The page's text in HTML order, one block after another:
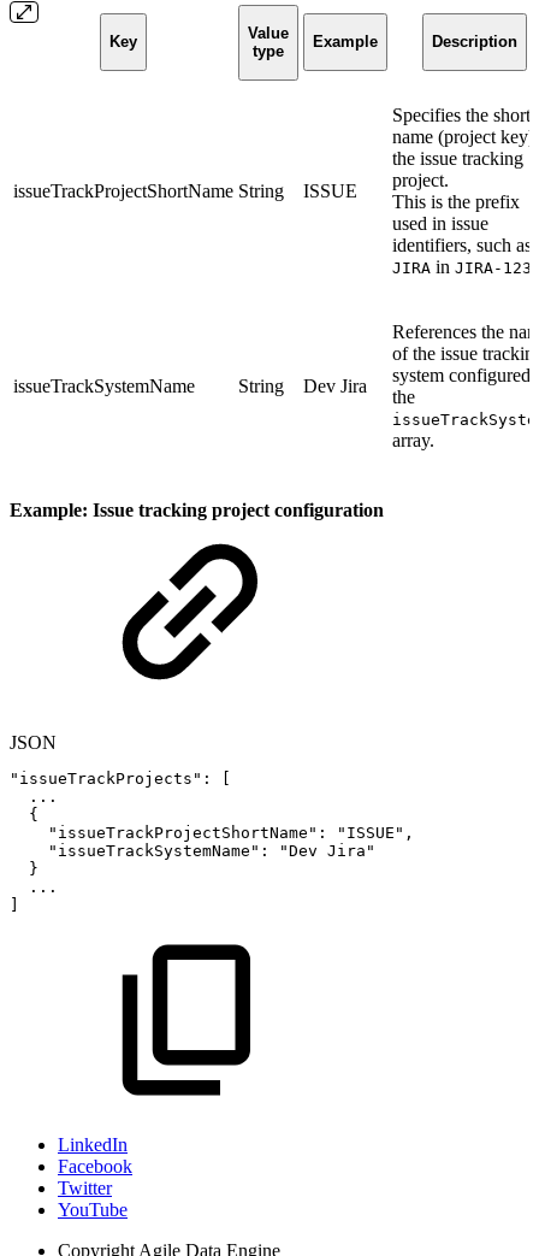
Key
Value
type
Example Description
issueTrackProjectShortName String ISSUE
Specifies the short
name (project key)
the issue tracking
project.
This is the prefix
used in issue
identifiers, such as
JIRA in JIRA-
issueTrackSystemName String Dev Jira
References the
of the issue
system configured
the
array.
Example: Issue tracking project configuration
JSON
"issueTrackProjects" :
...
{
"issueTrackProjectShortName" : "ISSUE" ,
"issueTrackSystemName" : "Dev Jira"
}
...
LinkedIn
Facebook
Twitter
YouTube
Copyright Agile Data Engine